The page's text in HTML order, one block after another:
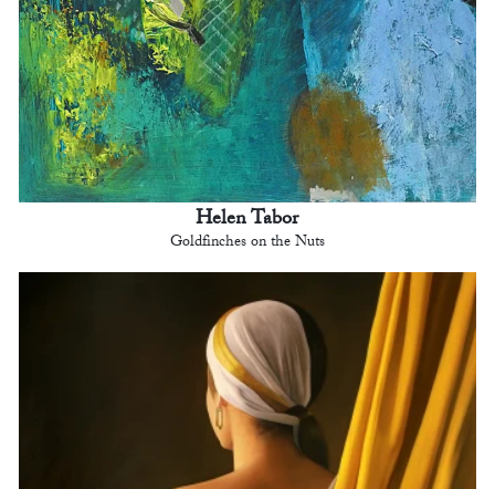
Helen Tabor
Goldfinches on the Nuts